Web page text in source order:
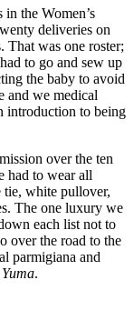
the Women’s
deliveries on
was one roster;
to go and sew up
the baby to avoid
and we medical
introduction to being
over the ten
had to wear all
white pullover,
The one luxury we
each list not to
over the road to the
parmigiana and
.